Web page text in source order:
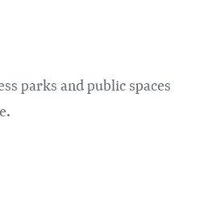
parks and public spaces